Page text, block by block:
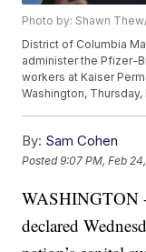
Photo by: Shawn
District of Columbia
administer the Pfizer-
workers at Kaiser
Washington, Thursday,
By: Sam Cohen
Posted9:07 PM, Feb
WASHINGTON
declared